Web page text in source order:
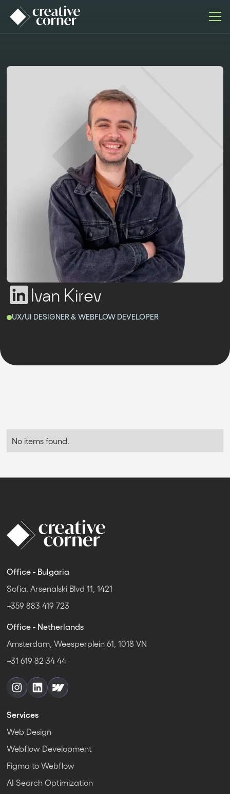
Ivan Kirev
UX/UI DESIGNER & WEBFLOW DEVELOPER
No items found.
Office - Bulgaria
Sofia, Arsenalski Blvd 11, 1421
+359 883 419 723
Office - Netherlands
Amsterdam, Weesperplein 61, 1018 VN
+31 619 82 34 44
Services
Web Design
Webflow Development
Figma to Webflow
AI Search Optimization